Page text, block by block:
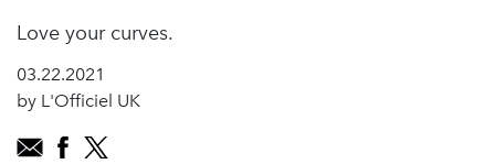
Love your curves.
03.22.2021
by L'Officiel UK